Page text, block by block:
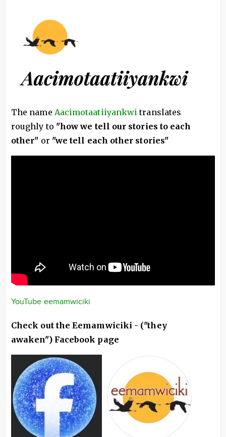
The name Aacimotaatiiyankwitranslates
roughly to "how we tell our stories to each
other" or "we tell each other stories"
YouTube eemamwiciki
Check out the Eemamwiciki - ("they
awaken") Facebook page